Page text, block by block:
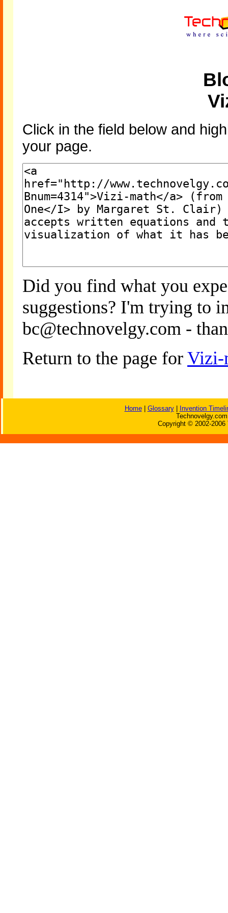
Click in the field below and
your page.
Did you find what you
suggestions? I'm trying to
bc@technovelgy.com -
Return to the page for Vizi-
Home| Glossary|
Invention
Copyright © 2002-